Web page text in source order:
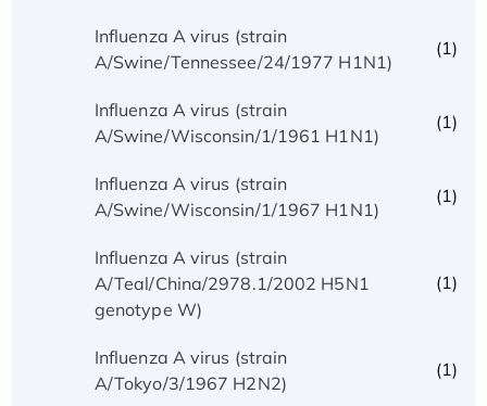
Influenza A virus (strain
A/Swine/Tennessee/24/1977 H1N1)
(1)
Influenza A virus (strain
A/Swine/Wisconsin/1/1961 H1N1)
(1)
Influenza A virus (strain
A/Swine/Wisconsin/1/1967 H1N1)
(1)
Influenza A virus (strain
A/Teal/China/2978.1/2002 H5N1
genotype W)
(1)
Influenza A virus (strain
A/Tokyo/3/1967 H2N2)
(1)